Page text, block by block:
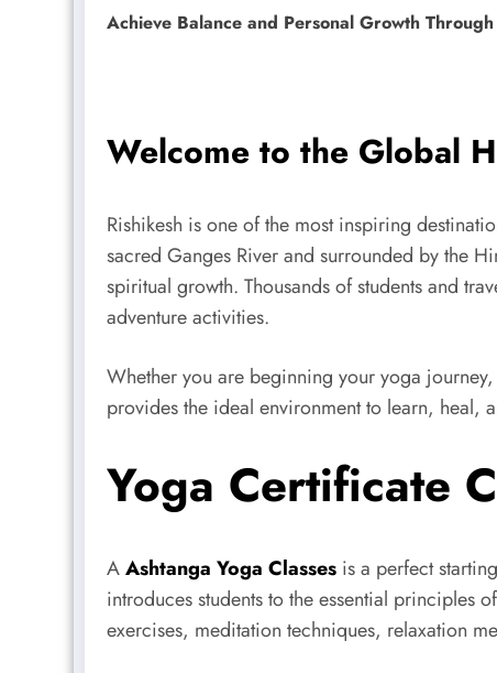
Achieve Balance and Personal Growth
Welcome to the Global
Rishikesh is one of the most inspiring
sacred Ganges River and surrounded by the
spiritual growth. Thousands of students and
adventure activities.
Whether you are beginning your yoga
provides the ideal environment to learn, heal,
Yoga Certificate
AAshtanga Yoga Classes is a perfect
introduces students to the essential principles
exercises, meditation techniques, relaxation